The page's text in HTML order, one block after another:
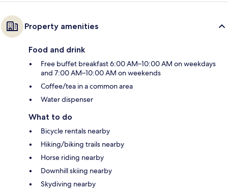
Property amenities
Food and drink
Free buffet breakfast 6:00 AM–10:00 AM on weekdays
and 7:00 AM–10:00 AM on weekends
Coffee/tea in a common area
Water dispenser
What to do
Bicycle rentals nearby
Hiking/biking trails nearby
Horse riding nearby
Downhill skiing nearby
Skydiving nearby